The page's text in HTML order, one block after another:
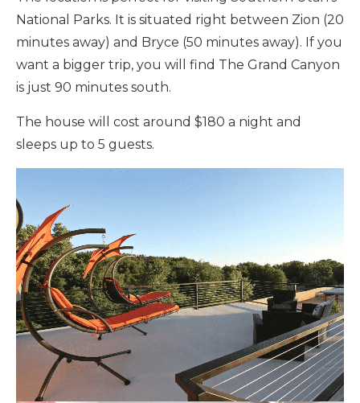
National Parks. It is situated right between Zion (20
minutes away) and Bryce (50 minutes away). If you
want a bigger trip, you will find The Grand Canyon
is just 90 minutes south.
The house will cost around $180 a night and
sleeps up to 5 guests.